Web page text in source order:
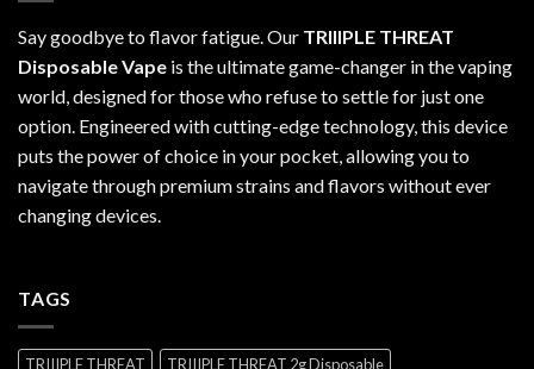
Say goodbye to flavor fatigue. Our TRIIIPLE THREAT
Disposable Vape is the ultimate game-changer in the vaping
world, designed for those who refuse to settle for just one
option. Engineered with cutting-edge technology, this device
puts the power of choice in your pocket, allowing you to
navigate through premium strains and flavors without ever
changing devices.
TAGS
TRIIIPLE THREAT
TRIIIPLE THREAT 2g Disposable